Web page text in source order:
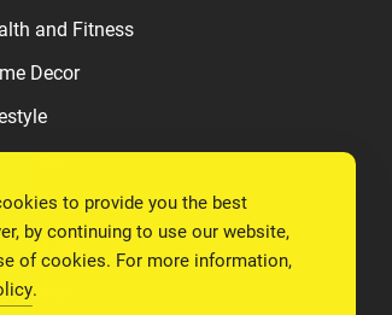
and Fitness
Decor
Media
to provide you the best
by continuing to use our website,
of cookies. For more information,
.